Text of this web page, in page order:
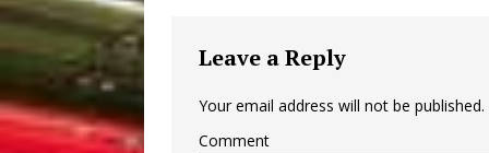
Leave a Reply
Your email address will not be published.
Comment